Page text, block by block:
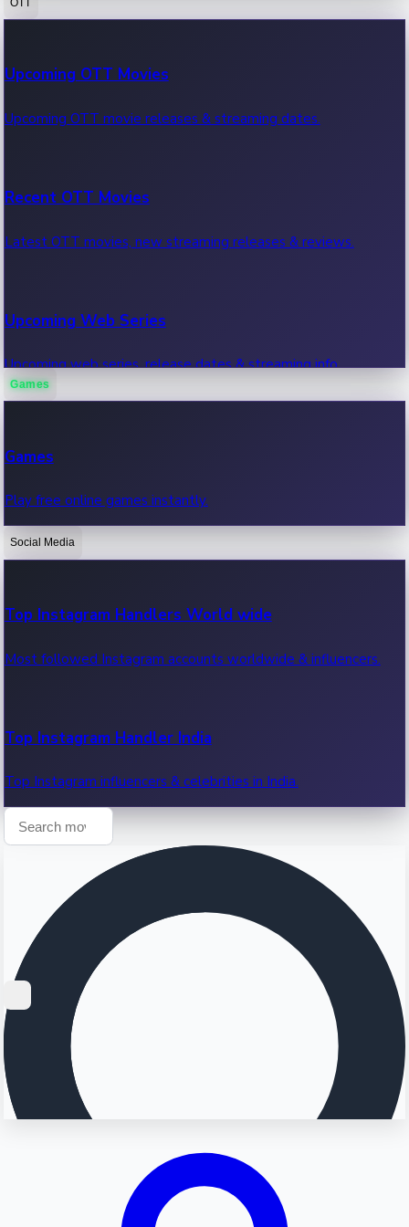
100 Cr Club Movies
Movies in 100 crore club, box office hits.
Upcoming OTT Movies
Upcoming OTT movie releases & streaming dates.
Recent OTT Movies
Latest OTT movies, new streaming releases & reviews.
Upcoming Web Series
Upcoming web series, release dates & streaming info.
OTT News
Recent OTT News.
Games
Games
Play free online games instantly.
Social Media
Top Instagram Handlers World wide
Most followed Instagram accounts worldwide & influencers.
Top Instagram Handler India
Top Instagram influencers & celebrities in India.